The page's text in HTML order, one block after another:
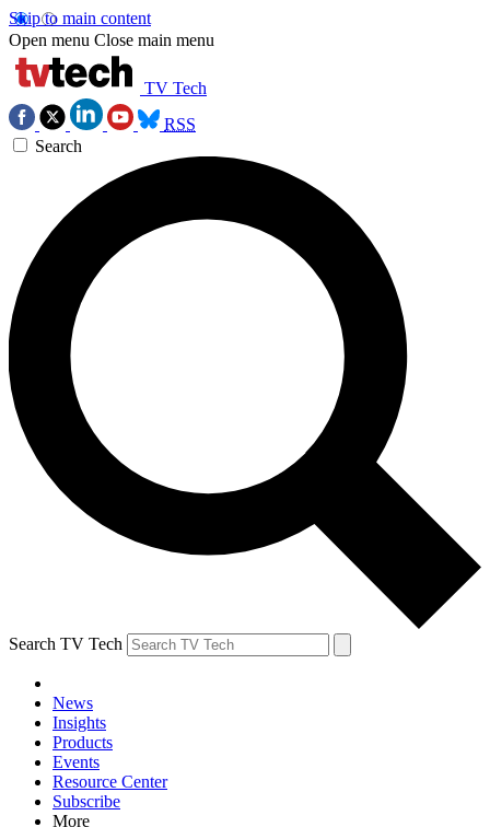
Skip to main content
Open menu Close main menu
TV Tech
RSS
Search
Search TV Tech
News
Insights
Products
Events
Resource Center
Subscribe
More